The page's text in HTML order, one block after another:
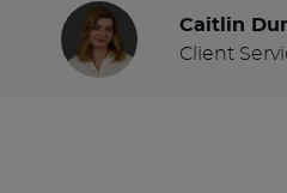
Caitlin
Client